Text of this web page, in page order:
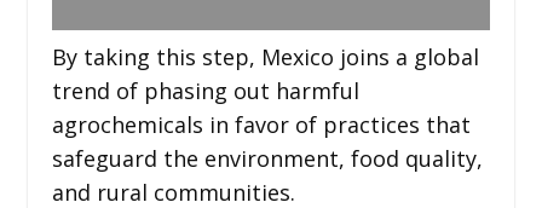
By taking this step, Mexico joins a global
trend of phasing out harmful
agrochemicals in favor of practices that
safeguard the environment, food quality,
and rural communities.